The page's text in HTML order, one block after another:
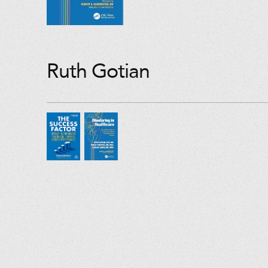
Ruth Gotian